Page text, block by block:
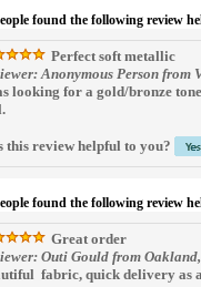
found the following review
Perfect soft metallic
Anonymous Person from
looking for a gold/bronze
this review helpful to you?
found the following review
Great order
Outi Gould from
fabric, quick delivery as